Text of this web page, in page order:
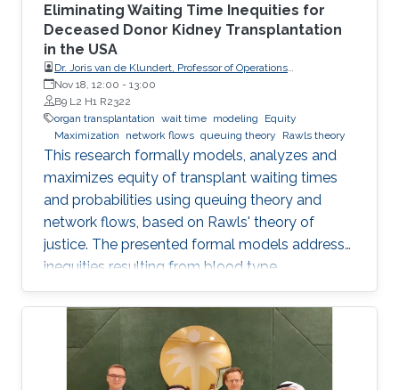
Eliminating Waiting Time Inequities for
Deceased Donor Kidney Transplantation
in the USA
Dr. Joris van de Klundert, Professor of Operations
Management, Prince Mohammad Bin Salman College (MBSC)
of Business & Entrepreneurship
Nov 18, 12:00 - 13:00
B9 L2 H1 R2322
organ transplantation wait time modeling
Equity
Maximization
network flows queuing theory Rawls theory
This research formally models, analyzes and
maximizes equity of transplant waiting times
and probabilities using queuing theory and
network flows, based on Rawls' theory of
justice. The presented formal models address
inequities resulting from blood type
incompatibilities, which are interrelated to
ethnic differences in patient and donor rates.